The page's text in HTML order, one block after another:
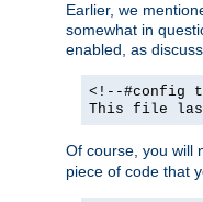
Earlier, we
somewhat in
enabled, as
<!--#config
This file
Of course, you will
piece of code that